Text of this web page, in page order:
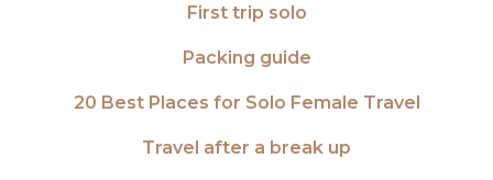
First trip solo
Packing guide
20 Best Places for Solo Female Travel
Travel after a break up